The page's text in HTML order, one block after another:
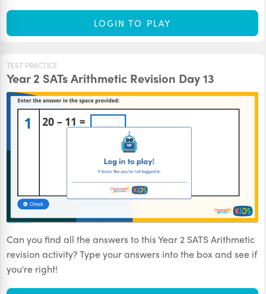
LOGIN TO PLAY
TEST PRACTICE
Year 2 SATs Arithmetic Revision Day 13
Can you find all the answers to this Year 2 SATS Arithmetic
revision activity? Type your answers into the box and see if
you're right!